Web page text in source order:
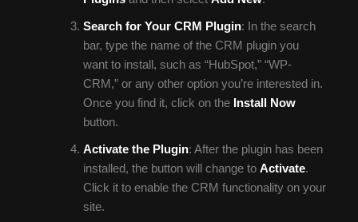
Search for Your CRM Plugin: In the search
bar, type the name of the CRM plugin you
want to install, such as “HubSpot,” “WP-
CRM,” or any other option you’re interested in.
Once you find it, click on the Install Now
button.
Activate the Plugin: After the plugin has been
installed, the button will change to Activate.
Click it to enable the CRM functionality on your
site.